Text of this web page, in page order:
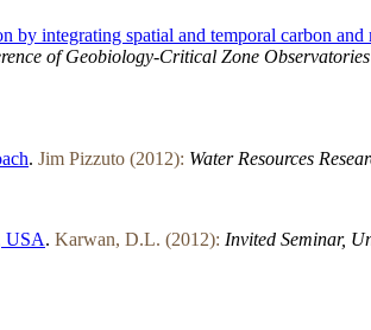
integrating spatial and temporal carbon and
of Geobiology-Critical Zone
. Jim Pizzuto (2012): Water Resources
USA. Karwan, D.L. (2012): Invited Seminar,